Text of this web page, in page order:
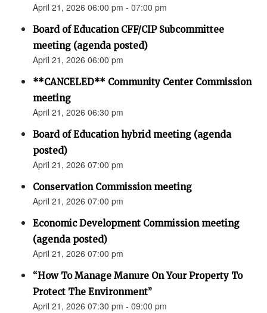
April 21, 2026 06:00 pm - 07:00 pm
Board of Education CFF/CIP Subcommittee
meeting (agenda posted)
April 21, 2026 06:00 pm
**CANCELED** Community Center Commission
meeting
April 21, 2026 06:30 pm
Board of Education hybrid meeting (agenda
posted)
April 21, 2026 07:00 pm
Conservation Commission meeting
April 21, 2026 07:00 pm
Economic Development Commission meeting
(agenda posted)
April 21, 2026 07:00 pm
“How To Manage Manure On Your Property To
Protect The Environment”
April 21, 2026 07:30 pm - 09:00 pm